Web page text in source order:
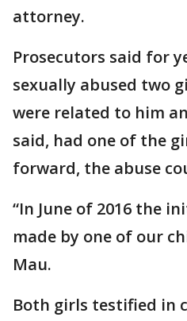
attorney.
Prosecutors said for
sexually abused two
were related to him
said, had one of the
forward, the abuse
“In June of 2016 the
made by one of our
Mau.
Both girls testified in